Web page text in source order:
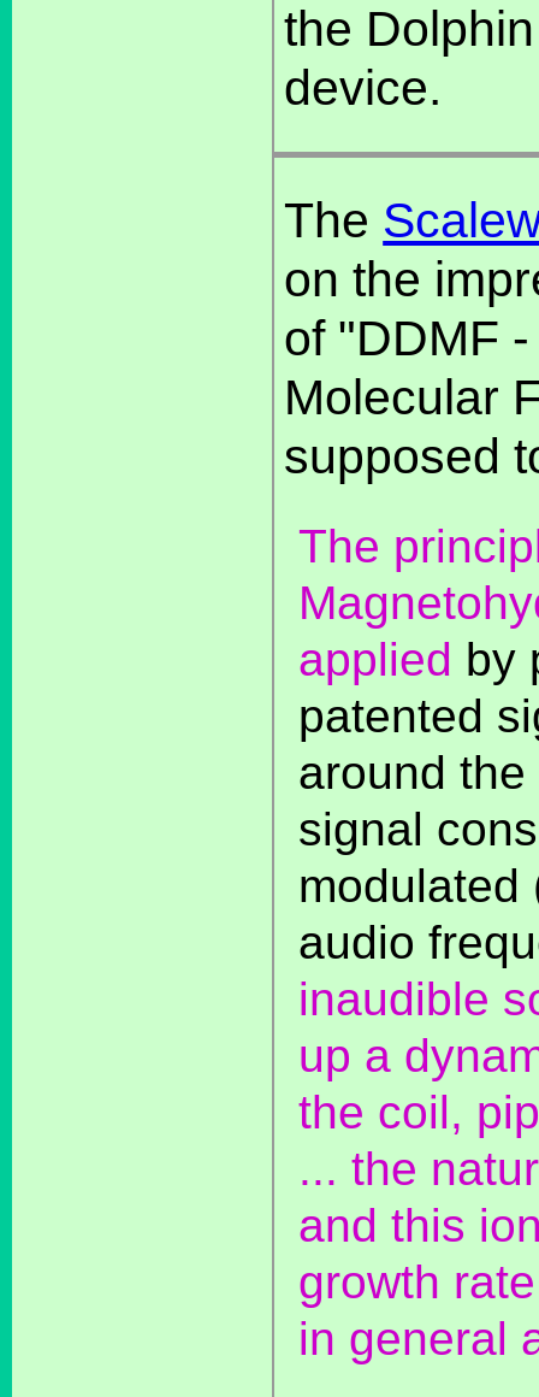
the
device.
The
on the
of "DDMF
Molecular
supposed
The
applied by
patented
around
signal
modulated
audio
inaudible
up a
the coil,
... the
and this
growth
in general